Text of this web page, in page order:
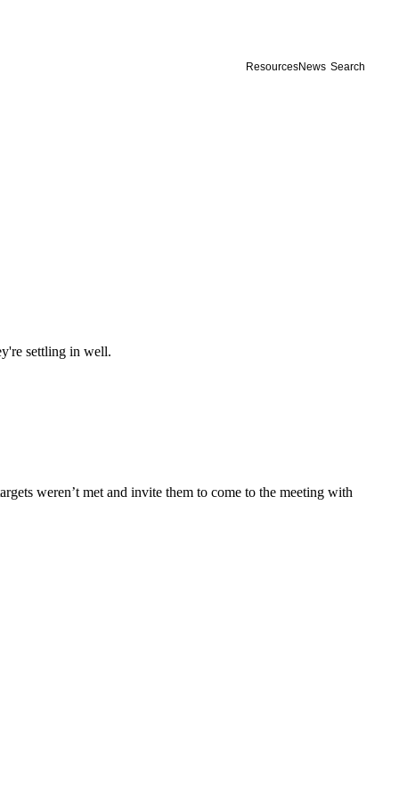
ResourcesNews Search
settling in well.
weren’t met and invite them to come to the meeting with